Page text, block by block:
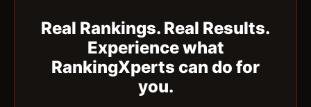
Real Rankings. Real Results.
Experience what
RankingXperts can do for
you.